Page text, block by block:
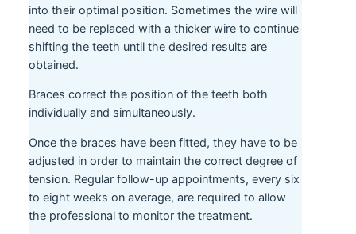
into their optimal position. Sometimes the wire will
need to be replaced with a thicker wire to continue
shifting the teeth until the desired results are
obtained.
Braces correct the position of the teeth both
individually and simultaneously.
Once the braces have been fitted, they have to be
adjusted in order to maintain the correct degree of
tension. Regular follow-up appointments, every six
to eight weeks on average, are required to allow
the professional to monitor the treatment.